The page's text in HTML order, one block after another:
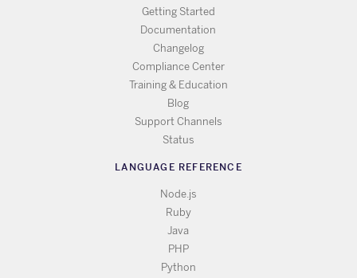
Getting Started
Documentation
Changelog
Compliance Center
Training & Education
Blog
Support Channels
Status
LANGUAGE REFERENCE
Node.js
Ruby
Java
PHP
Python